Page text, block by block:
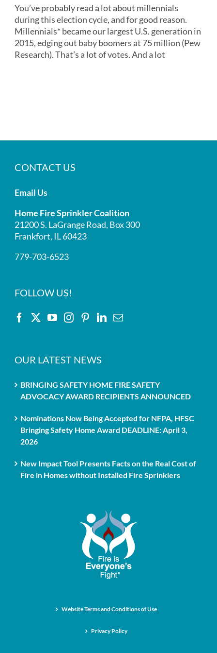
You’ve probably read a lot about millennials
during this election cycle, and for good reason.
Millennials* became our largest U.S. generation in
2015, edging out baby boomers at 75 million (Pew
Research). That’s a lot of votes. And a lot
CONTACT US
Email Us
Home Fire Sprinkler Coalition
21200 S. LaGrange Road, Box 300
Frankfort, IL 60423
779-703-6523
FOLLOW US!
OUR LATEST NEWS
BRINGING SAFETY HOME FIRE SAFETY
ADVOCACY AWARD RECIPIENTS ANNOUNCED
Nominations Now Being Accepted for NFPA, HFSC
Bringing Safety Home Award DEADLINE: April 3,
2026
New Impact Tool Presents Facts on the Real Cost of
Fire in Homes without Installed Fire Sprinklers
Website Terms and Conditions of Use
Privacy Policy